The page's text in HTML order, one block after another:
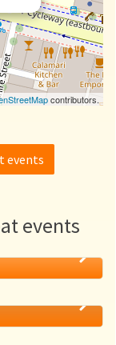
contributors.
events
events
Ugly: